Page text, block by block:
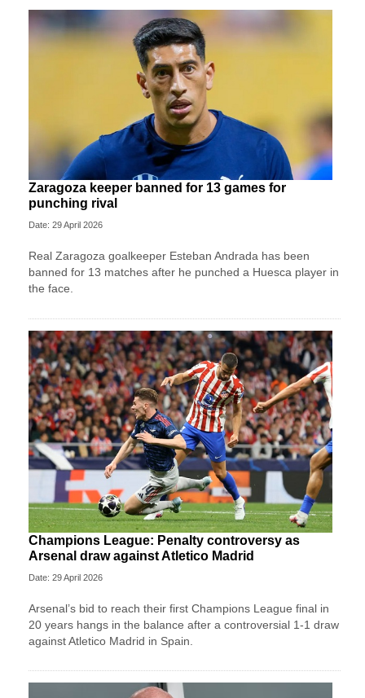
Zaragoza keeper banned for 13 games for
punching rival
Date: 29 April 2026
Real Zaragoza goalkeeper Esteban Andrada has been
banned for 13 matches after he punched a Huesca player in
the face.
Champions League: Penalty controversy as
Arsenal draw against Atletico Madrid
Date: 29 April 2026
Arsenal’s bid to reach their first Champions League final in
20 years hangs in the balance after a controversial 1-1 draw
against Atletico Madrid in Spain.